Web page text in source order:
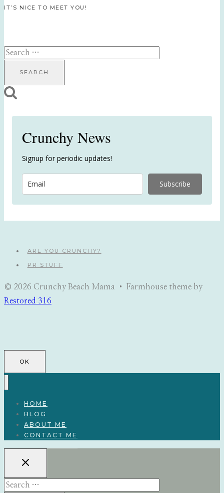
IT’S NICE TO MEET YOU!
Search
Crunchy News
Signup for periodic updates!
Subscribe
ARE YOU CRUNCHY?
PR STUFF
© 2026 Crunchy Beach Mama • Farmhouse theme by
Restored 316
OK
HOME
BLOG
ABOUT ME
CONTACT ME
Search